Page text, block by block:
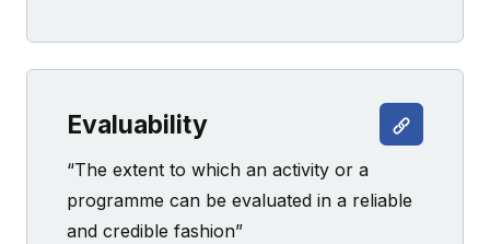
Evaluability
“The extent to which an activity or a
programme can be evaluated in a reliable
and credible fashion”